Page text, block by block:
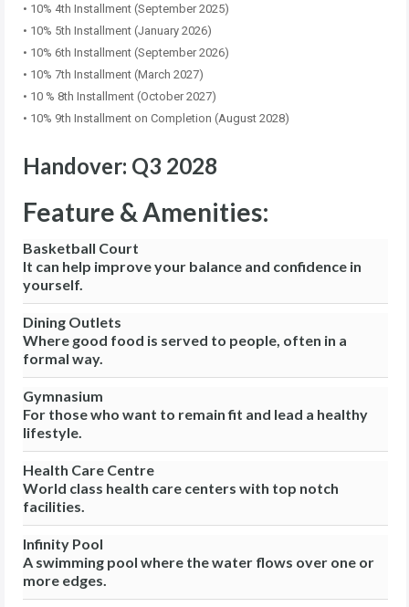
• 10% 4th Installment (September 2025)
• 10% 5th Installment (January 2026)
• 10% 6th Installment (September 2026)
• 10% 7th Installment (March 2027)
• 10 % 8th Installment (October 2027)
• 10% 9th Installment on Completion (August 2028)
Handover: Q3 2028
Feature & Amenities:
Basketball Court
It can help improve your balance and confidence in
yourself.
Dining Outlets
Where good food is served to people, often in a
formal way.
Gymnasium
For those who want to remain fit and lead a healthy
lifestyle.
Health Care Centre
World class health care centers with top notch
facilities.
Infinity Pool
A swimming pool where the water flows over one or
more edges.